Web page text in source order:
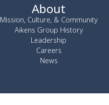
About
Mission, Culture, & Community
Aikens Group History
Leadership
Careers
News